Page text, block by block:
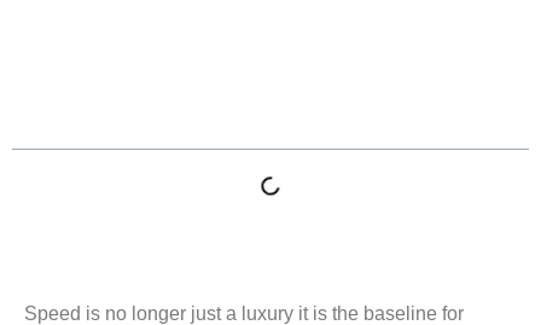
Speed is no longer just a luxury it is the baseline for